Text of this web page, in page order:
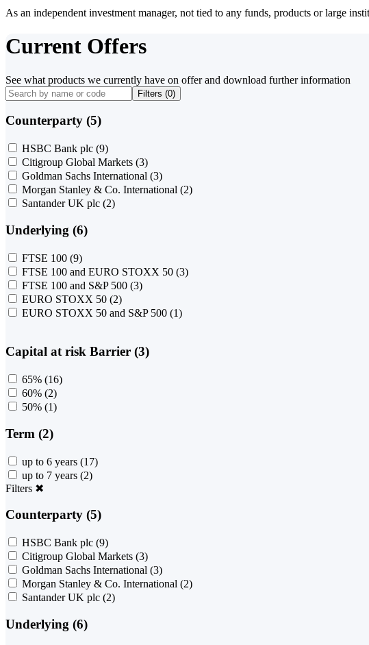
As an independent investment manager, not tied to any funds, products or large
Current Offers
See what products we currently have on offer and download further information
Filters (0)
Counterparty (5)
HSBC Bank plc (9)
Citigroup Global Markets (3)
Goldman Sachs International (3)
Morgan Stanley & Co. International (2)
Santander UK plc (2)
Underlying (6)
FTSE 100 (9)
FTSE 100 and EURO STOXX 50 (3)
FTSE 100 and S&P 500 (3)
EURO STOXX 50 (2)
EURO STOXX 50 and S&P 500 (1)
Capital at risk Barrier (3)
65% (16)
60% (2)
50% (1)
Term (2)
up to 6 years (17)
up to 7 years (2)
Filters ✖
Counterparty (5)
HSBC Bank plc (9)
Citigroup Global Markets (3)
Goldman Sachs International (3)
Morgan Stanley & Co. International (2)
Santander UK plc (2)
Underlying (6)